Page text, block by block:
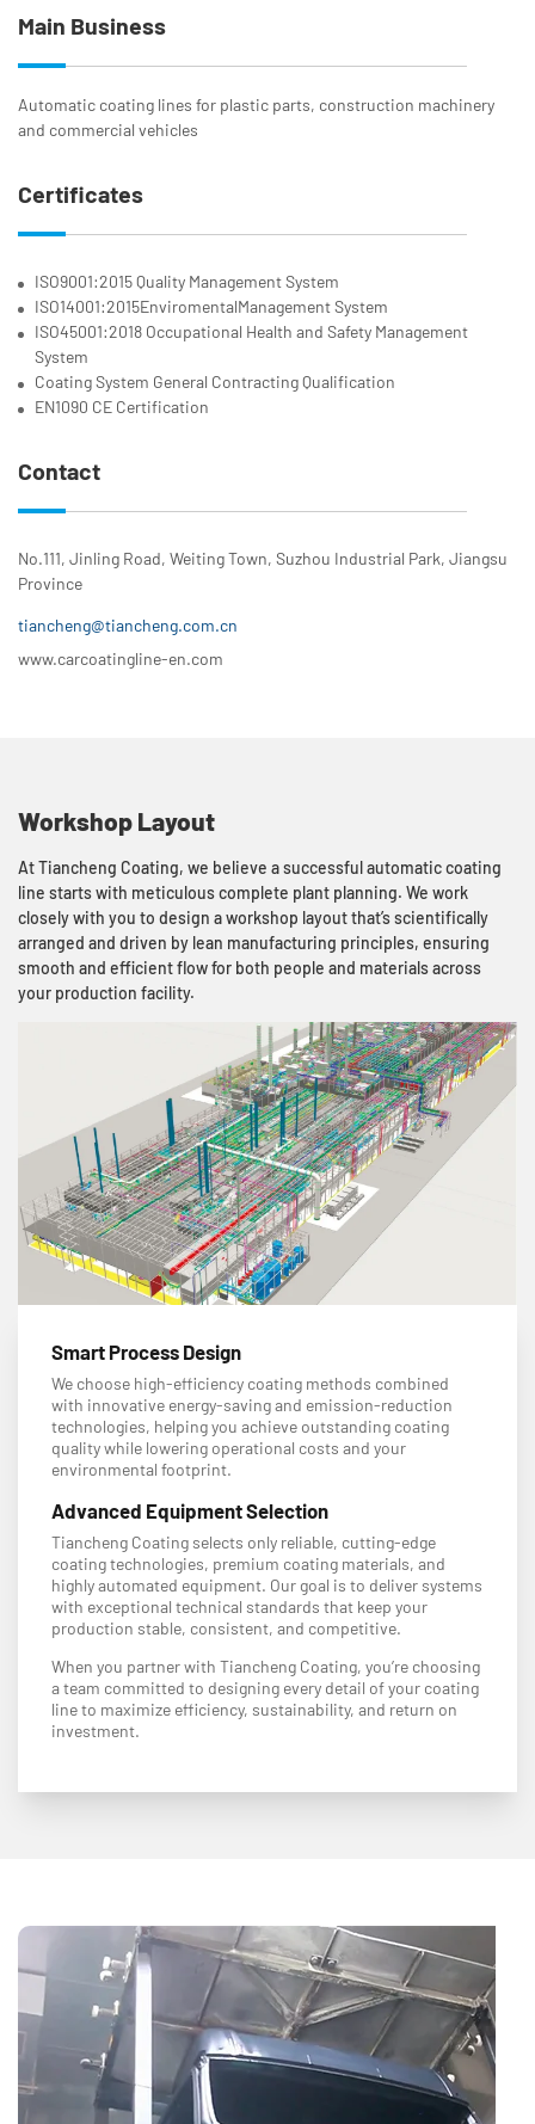
Main Business
Automatic coating lines for plastic parts, construction machinery
and commercial vehicles
Certificates
ISO9001:2015 Quality Management System
ISO14001:2015EnviromentalManagement System
ISO45001:2018 Occupational Health and Safety Management
System
Coating System General Contracting Qualification
EN1090 CE Certification
Contact
No.111, Jinling Road, Weiting Town, Suzhou Industrial Park, Jiangsu
Province
tiancheng@tiancheng.com.cn
www.carcoatingline-en.com
Workshop Layout
At Tiancheng Coating, we believe a successful automatic coating
line starts with meticulous complete plant planning. We work
closely with you to design a workshop layout that’s scientifically
arranged and driven by lean manufacturing principles, ensuring
smooth and efficient flow for both people and materials across
your production facility.
Smart Process Design
We choose high-efficiency coating methods combined
with innovative energy-saving and emission-reduction
technologies, helping you achieve outstanding coating
quality while lowering operational costs and your
environmental footprint.
Advanced Equipment Selection
Tiancheng Coating selects only reliable, cutting-edge
coating technologies, premium coating materials, and
highly automated equipment. Our goal is to deliver systems
with exceptional technical standards that keep your
production stable, consistent, and competitive.
When you partner with Tiancheng Coating, you’re choosing
a team committed to designing every detail of your coating
line to maximize efficiency, sustainability, and return on
investment.